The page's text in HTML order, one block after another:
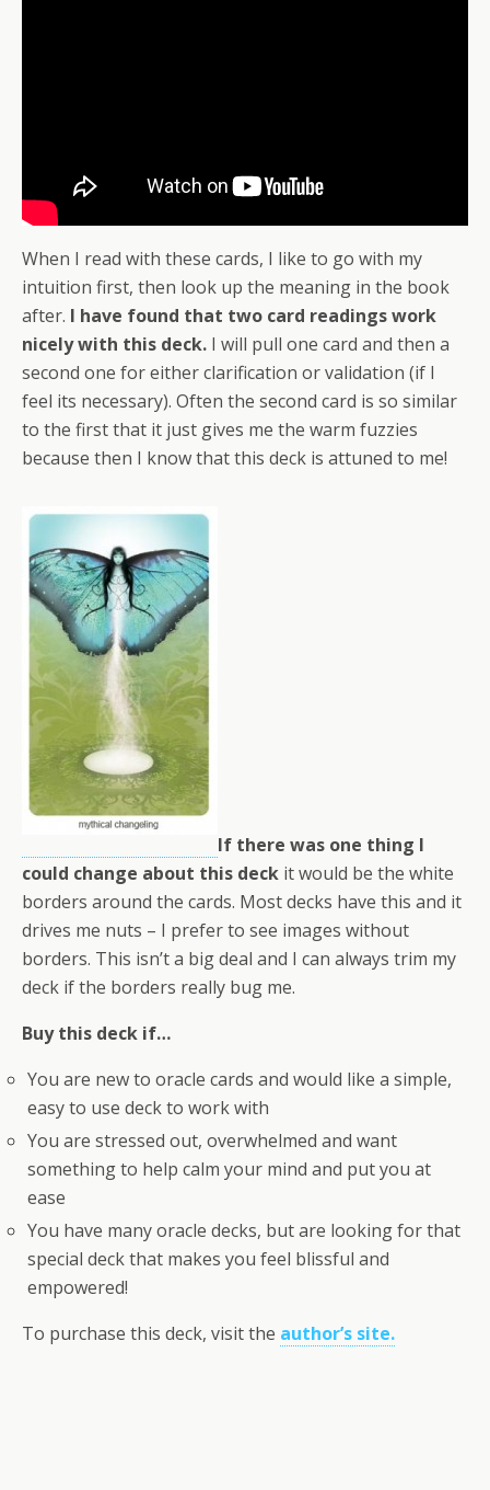
When I read with these cards, I like to go with my
intuition first, then look up the meaning in the book
after. I have found that two card readings work
nicely with this deck. I will pull one card and then a
second one for either clarification or validation (if I
feel its necessary). Often the second card is so similar
to the first that it just gives me the warm fuzzies
because then I know that this deck is attuned to me!
If there was one thing I
could change about this deck it would be the white
borders around the cards. Most decks have this and it
drives me nuts – I prefer to see images without
borders. This isn’t a big deal and I can always trim my
deck if the borders really bug me.
Buy this deck if…
You are new to oracle cards and would like a simple,
easy to use deck to work with
You are stressed out, overwhelmed and want
something to help calm your mind and put you at
ease
You have many oracle decks, but are looking for that
special deck that makes you feel blissful and
empowered!
To purchase this deck, visit the author’s site.